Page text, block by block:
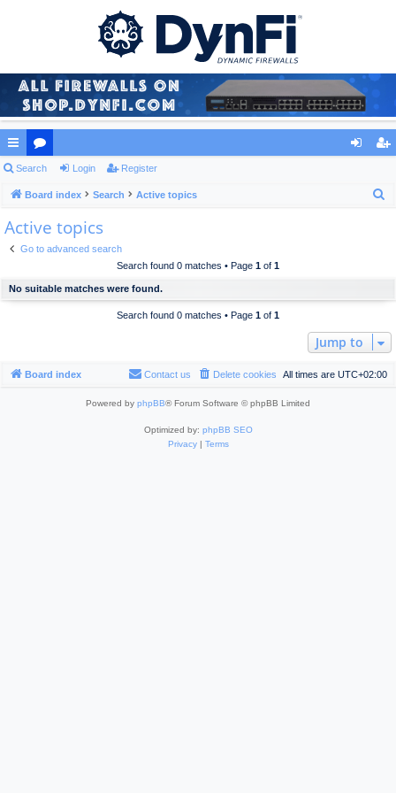
ui
ck
lin
ks
or
u
m
s
ist
Search Login Register
Board index Search Active topics
Active topics
Go to advanced search
Search found 0 matches • Page 1 of 1
No suitable matches were found.
Search found 0 matches • Page 1 of 1
Jump to
Board index All times are UTC+02:00
Delete cookies
Contact us
Powered by phpBB® Forum Software © phpBB Limited
Optimized by: phpBB SEO
Privacy| Terms